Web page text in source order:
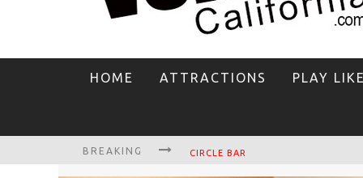
HOME ATTRACTIONS PLAY
BREAKING CIRCLE BAR